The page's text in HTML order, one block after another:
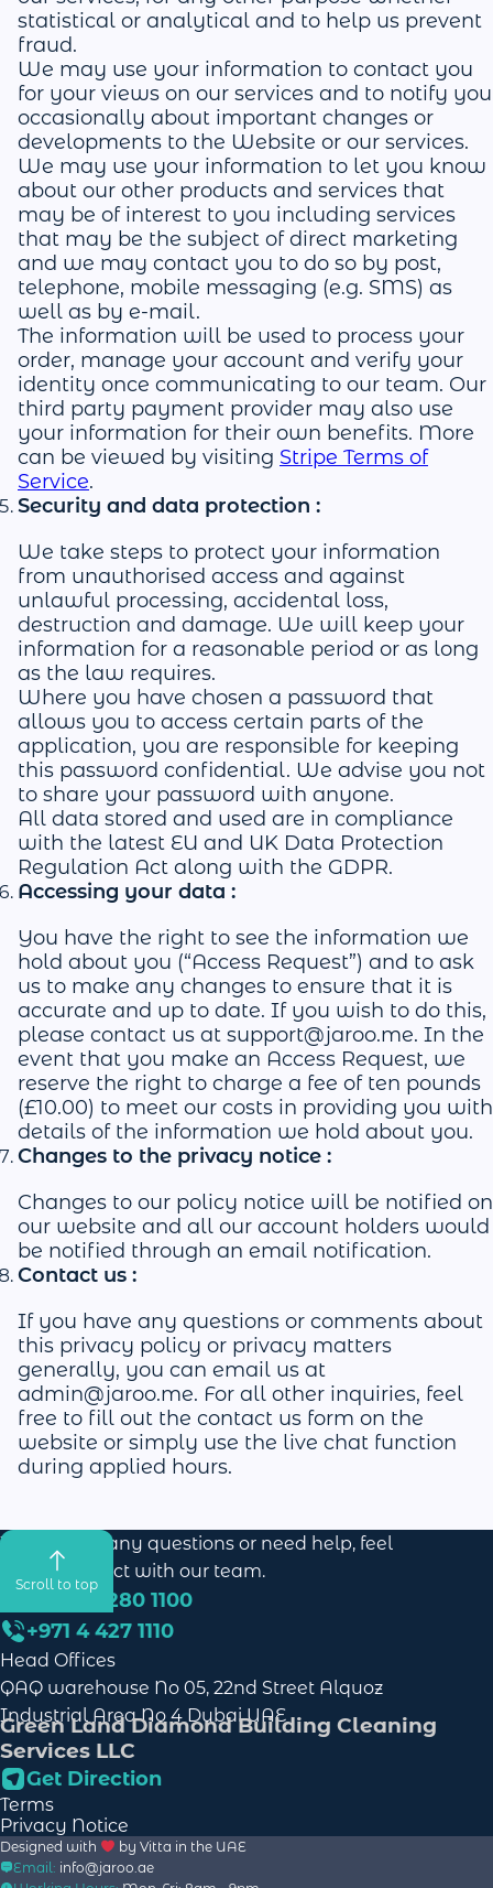
statistical or analytical and to help us prevent
fraud.
We may use your information to contact you
for your views on our services and to notify you
occasionally about important changes or
developments to the Website or our services.
We may use your information to let you know
about our other products and services that
may be of interest to you including services
that may be the subject of direct marketing
and we may contact you to do so by post,
telephone, mobile messaging (e.g. SMS) as
well as by e-mail.
The information will be used to process your
order, manage your account and verify your
identity once communicating to our team. Our
third party payment provider may also use
your information for their own benefits. More
can be viewed by visiting Stripe Terms of
Service.
Security and data protection :
We take steps to protect your information
from unauthorised access and against
unlawful processing, accidental loss,
destruction and damage. We will keep your
information for a reasonable period or as long
as the law requires.
Where you have chosen a password that
allows you to access certain parts of the
application, you are responsible for keeping
this password confidential. We advise you not
to share your password with anyone.
All data stored and used are in compliance
with the latest EU and UK Data Protection
Regulation Act along with the GDPR.
Accessing your data :
You have the right to see the information we
hold about you (“Access Request”) and to ask
us to make any changes to ensure that it is
accurate and up to date. If you wish to do this,
please contact us at support@jaroo.me. In the
event that you make an Access Request, we
reserve the right to charge a fee of ten pounds
(£10.00) to meet our costs in providing you with
details of the information we hold about you.
Changes to the privacy notice :
Changes to our policy notice will be notified on
our website and all our account holders would
be notified through an email notification.
Contact us :
If you have any questions or comments about
this privacy policy or privacy matters
generally, you can email us at
admin@jaroo.me. For all other inquiries, feel
free to fill out the contact us form on the
website or simply use the live chat function
during applied hours.
Scroll to top
If you have any questions or need help, feel
free to contact with our team.
+971 58 280 1100
+971 4 427 1110
Head Offices
QAQ warehouse No 05, 22nd Street Alquoz
Industrial Area No 4 Dubai UAE
Green Land Diamond Building Cleaning
Services LLC
Get Direction
Terms
Privacy Notice
Designed with by Vitta in the UAE
Email: info@jaroo.ae